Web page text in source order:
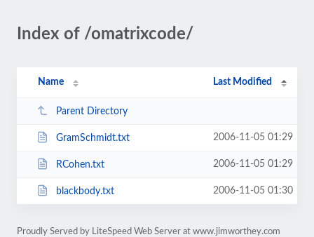
Index of /omatrixcode/
Name Last Modified
Parent Directory
GramSchmidt.txt 2006-11-05 01:29
RCohen.txt 2006-11-05 01:29
blackbody.txt 2006-11-05 01:30
Proudly Served by LiteSpeed Web Server at www.jimworthey.com